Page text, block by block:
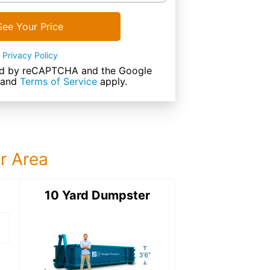
Your Price
Privacy Policy
by reCAPTCHA and the Google
and Terms of Service apply.
Area
15 Yard DumpsterDetails:
10 Yard Dumpster